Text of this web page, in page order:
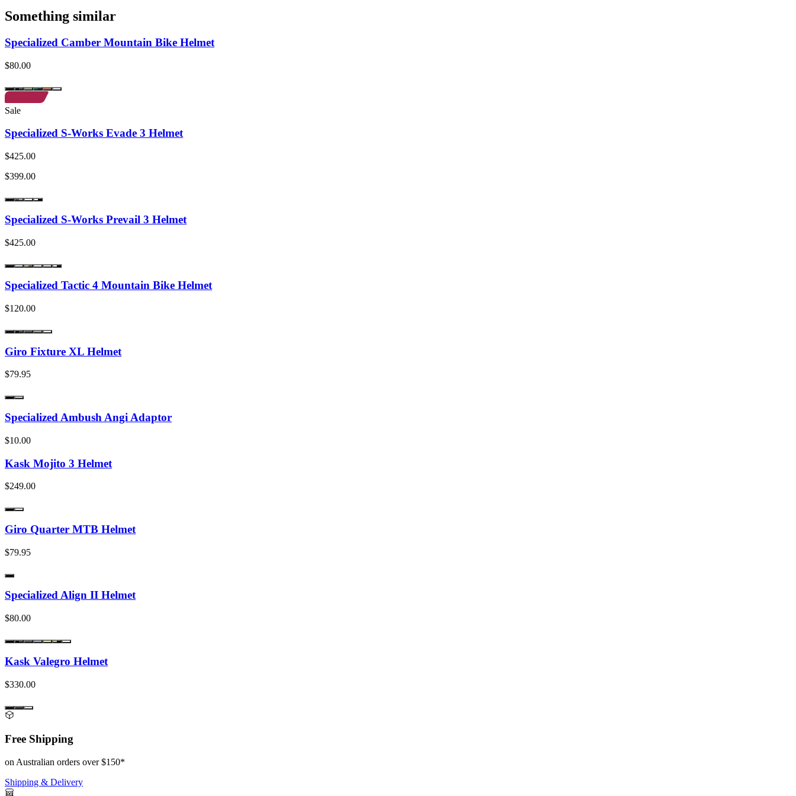
Something similar
Specialized Camber Mountain Bike Helmet
$80.00
Sale
Specialized S-Works Evade 3 Helmet
$425.00
$399.00
Specialized S-Works Prevail 3 Helmet
$425.00
Specialized Tactic 4 Mountain Bike Helmet
$120.00
Giro Fixture XL Helmet
$79.95
Specialized Ambush Angi Adaptor
$10.00
Kask Mojito 3 Helmet
$249.00
Giro Quarter MTB Helmet
$79.95
Specialized Align II Helmet
$80.00
Kask Valegro Helmet
$330.00
Free Shipping
on Australian orders over $150*
Shipping & Delivery